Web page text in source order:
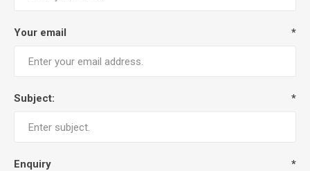
Your email *
Subject: *
Enquiry *